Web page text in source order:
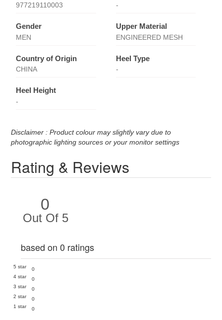
977219110003 -
Gender
MEN
Upper Material
ENGINEERED MESH
Country of Origin
CHINA
Heel Type
-
Heel Height
-
Disclaimer : Product colour may slightly vary due to
photographic lighting sources or your monitor settings
Rating & Reviews
0
Out Of 5
based on 0 ratings
5 star
0
4 star
0
3 star
0
2 star
0
1 star
0